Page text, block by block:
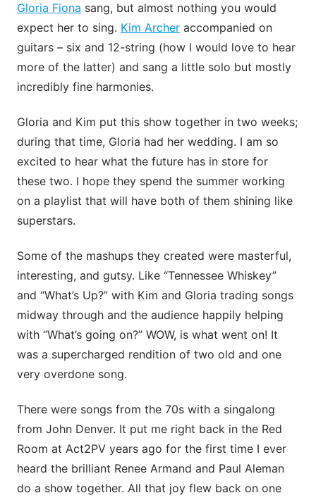
Gloria Fiona sang, but almost nothing you would
expect her to sing. Kim Archer accompanied on
guitars – six and 12-string (how I would love to hear
more of the latter) and sang a little solo but mostly
incredibly fine harmonies.
Gloria and Kim put this show together in two weeks;
during that time, Gloria had her wedding. I am so
excited to hear what the future has in store for
these two. I hope they spend the summer working
on a playlist that will have both of them shining like
superstars.
Some of the mashups they created were masterful,
interesting, and gutsy. Like “Tennessee Whiskey”
and “What’s Up?” with Kim and Gloria trading songs
midway through and the audience happily helping
with “What’s going on?” WOW, is what went on! It
was a supercharged rendition of two old and one
very overdone song.
There were songs from the 70s with a singalong
from John Denver. It put me right back in the Red
Room at Act2PV years ago for the first time I ever
heard the brilliant Renee Armand and Paul Aleman
do a show together. All that joy flew back on one